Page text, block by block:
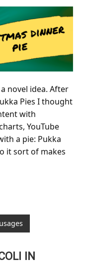
novel idea. After
Pies I thought
with
YouTube
a pie: Pukka
it sort of makes
IN